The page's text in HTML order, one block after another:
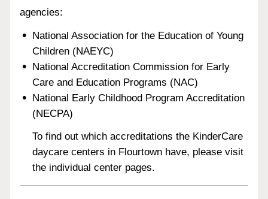
agencies:
National Association for the Education of Young
Children (NAEYC)
National Accreditation Commission for Early
Care and Education Programs (NAC)
National Early Childhood Program Accreditation
(NECPA)
To find out which accreditations the KinderCare
daycare centers in Flourtown have, please visit
the individual center pages.